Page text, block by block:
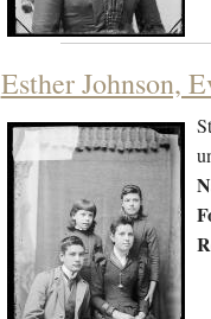
Esther Johnson,